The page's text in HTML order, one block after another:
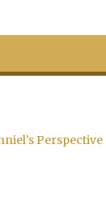
Perspective